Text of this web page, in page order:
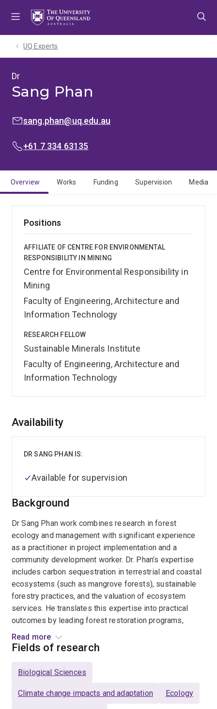
UQ Experts
Dr
Sang Phan
EMAIL:
sang.phan@uq.edu.au
PHONE:
+61 7 334 63135
Overview Works Funding Supervision Media
Positions
AFFILIATE OF CENTRE FOR ENVIRONMENTAL
RESPONSIBILITY IN MINING
Centre for Environmental Responsibility in
Mining
Faculty of Engineering, Architecture and
Information Technology
RESEARCH FELLOW
Sustainable Minerals Institute
Faculty of Engineering, Architecture and
Information Technology
Overview
Background
Dr Sang Phan work combines research in forest
ecology and management with significant experience
as a practitioner in project implementation and a
community development worker. Dr. Phan’s expertise
includes carbon sequestration in terrestrial and coastal
ecosystems (such as mangrove forests), sustainable
forestry practices, and the valuation of ecosystem
services. He translates this expertise into practical
outcomes by leading forest restoration programs,
designing climate change mitigation projects such as
REDD+ and agroforestry carbon initiatives, and
aspect of his approach involves working directly with
development projects, and delivering targeted training
Read more
Availability
DR SANG PHAN IS:
Available for supervision
Fields of research
Biological Sciences
Climate change impacts and adaptation Ecology